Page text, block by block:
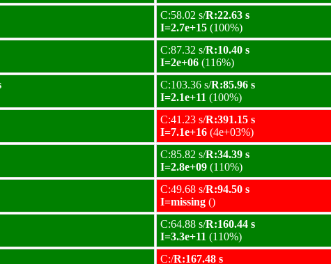
C:58.02 s/R:22.63 s
I=2.7e+15 (100%)
C:87.32 s/R:10.40 s
I=2e+06 (116%)
C:103.36 s/R:85.96 s
I=2.1e+11 (100%)
C:41.23 s/R:391.15 s
I=7.1e+16 (4e+03%)
C:85.82 s/R:34.39 s
I=2.8e+09 (110%)
C:49.68 s/R:94.50 s
I=missing ()
C:64.88 s/R:160.44 s
I=3.3e+11 (110%)
C:/R:167.48 s